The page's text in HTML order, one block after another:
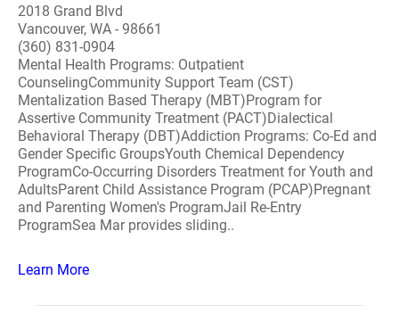
2018 Grand Blvd
Vancouver, WA - 98661
(360) 831-0904
Mental Health Programs: Outpatient
CounselingCommunity Support Team (CST)
Mentalization Based Therapy (MBT)Program for
Assertive Community Treatment (PACT)Dialectical
Behavioral Therapy (DBT)Addiction Programs: Co-Ed and
Gender Specific GroupsYouth Chemical Dependency
ProgramCo-Occurring Disorders Treatment for Youth and
AdultsParent Child Assistance Program (PCAP)Pregnant
and Parenting Women's ProgramJail Re-Entry
ProgramSea Mar provides sliding..
Learn More